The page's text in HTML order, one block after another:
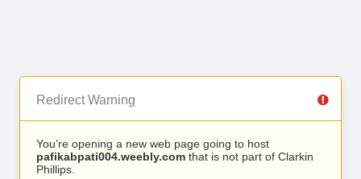
Redirect Warning
You’re opening a new web page going to host
pafikabpati004.weebly.com that is not part of Clarkin
Phillips.